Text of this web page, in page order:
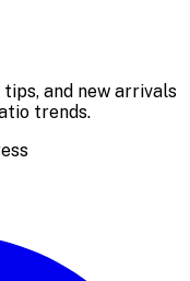
and new arrivals
trends.